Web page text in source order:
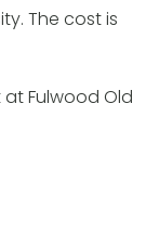
The cost is
Fulwood Old